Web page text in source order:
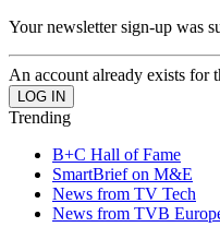
Your newsletter sign-up was
An account already exists for
Trending
B+C Hall of Fame
SmartBrief on M&E
News from TV Tech
News from TVB